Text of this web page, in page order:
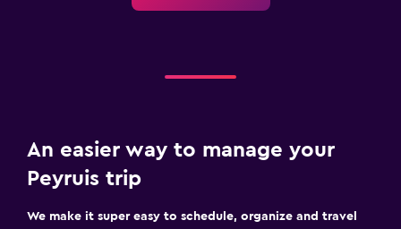
Bedroom
An easier way to manage your
Peyruis trip
We make it super easy to schedule, organize and travel